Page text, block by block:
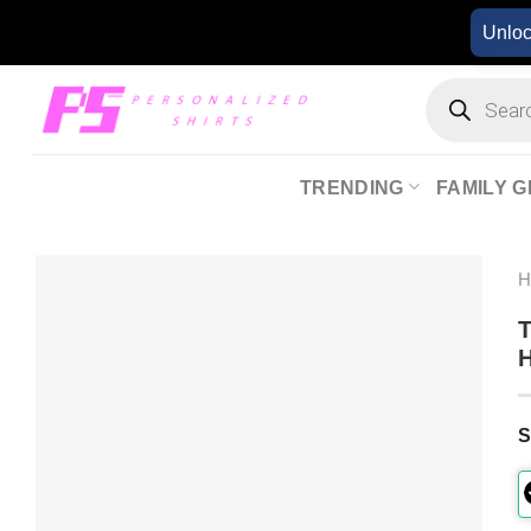
content
search
TRENDING FAMILY